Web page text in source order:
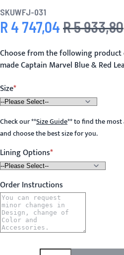
SKUWFJ-031
Special Price
R 4 747,04 Regular Price
R 5 933,80
Choose from the following
made Captain Marvel Blue & Red
Size
Check our**Size Guide**to find the most
and choose the best size for you.
Lining Options
Order Instructions